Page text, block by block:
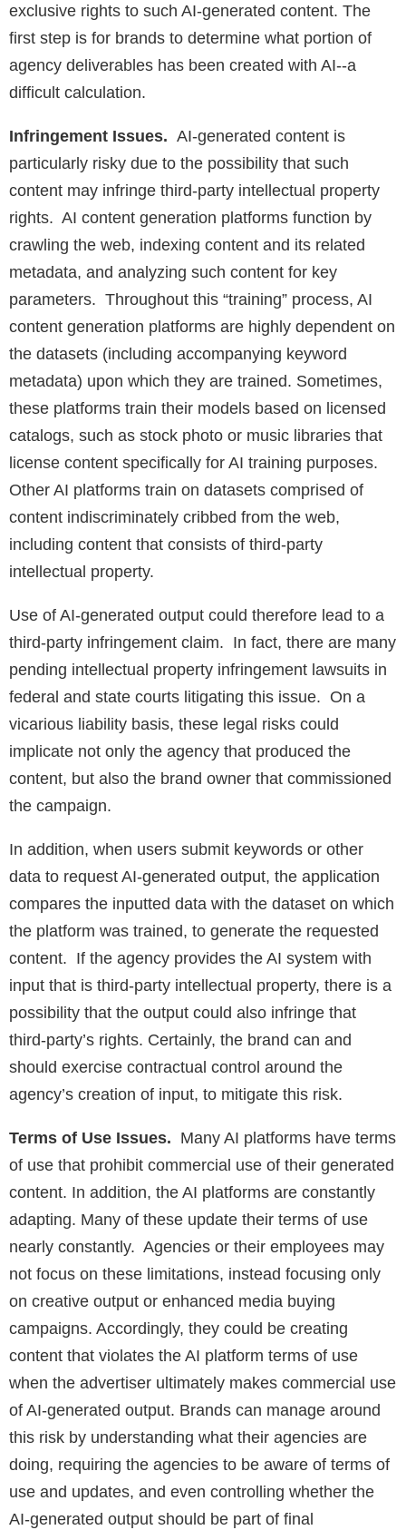
exclusive rights to such AI-generated content. The
first step is for brands to determine what portion of
agency deliverables has been created with AI--a
difficult calculation.
Infringement Issues. AI-generated content is
particularly risky due to the possibility that such
content may infringe third-party intellectual property
rights. AI content generation platforms function by
crawling the web, indexing content and its related
metadata, and analyzing such content for key
parameters. Throughout this “training” process, AI
content generation platforms are highly dependent on
the datasets (including accompanying keyword
metadata) upon which they are trained. Sometimes,
these platforms train their models based on licensed
catalogs, such as stock photo or music libraries that
license content specifically for AI training purposes.
Other AI platforms train on datasets comprised of
content indiscriminately cribbed from the web,
including content that consists of third-party
intellectual property.
Use of AI-generated output could therefore lead to a
third-party infringement claim. In fact, there are many
pending intellectual property infringement lawsuits in
federal and state courts litigating this issue. On a
vicarious liability basis, these legal risks could
implicate not only the agency that produced the
content, but also the brand owner that commissioned
the campaign.
In addition, when users submit keywords or other
data to request AI-generated output, the application
compares the inputted data with the dataset on which
the platform was trained, to generate the requested
content. If the agency provides the AI system with
input that is third-party intellectual property, there is a
possibility that the output could also infringe that
third-party’s rights. Certainly, the brand can and
should exercise contractual control around the
agency’s creation of input, to mitigate this risk.
Terms of Use Issues. Many AI platforms have terms
of use that prohibit commercial use of their generated
content. In addition, the AI platforms are constantly
adapting. Many of these update their terms of use
nearly constantly. Agencies or their employees may
not focus on these limitations, instead focusing only
on creative output or enhanced media buying
campaigns. Accordingly, they could be creating
content that violates the AI platform terms of use
when the advertiser ultimately makes commercial use
of AI-generated output. Brands can manage around
this risk by understanding what their agencies are
doing, requiring the agencies to be aware of terms of
use and updates, and even controlling whether the
AI-generated output should be part of final